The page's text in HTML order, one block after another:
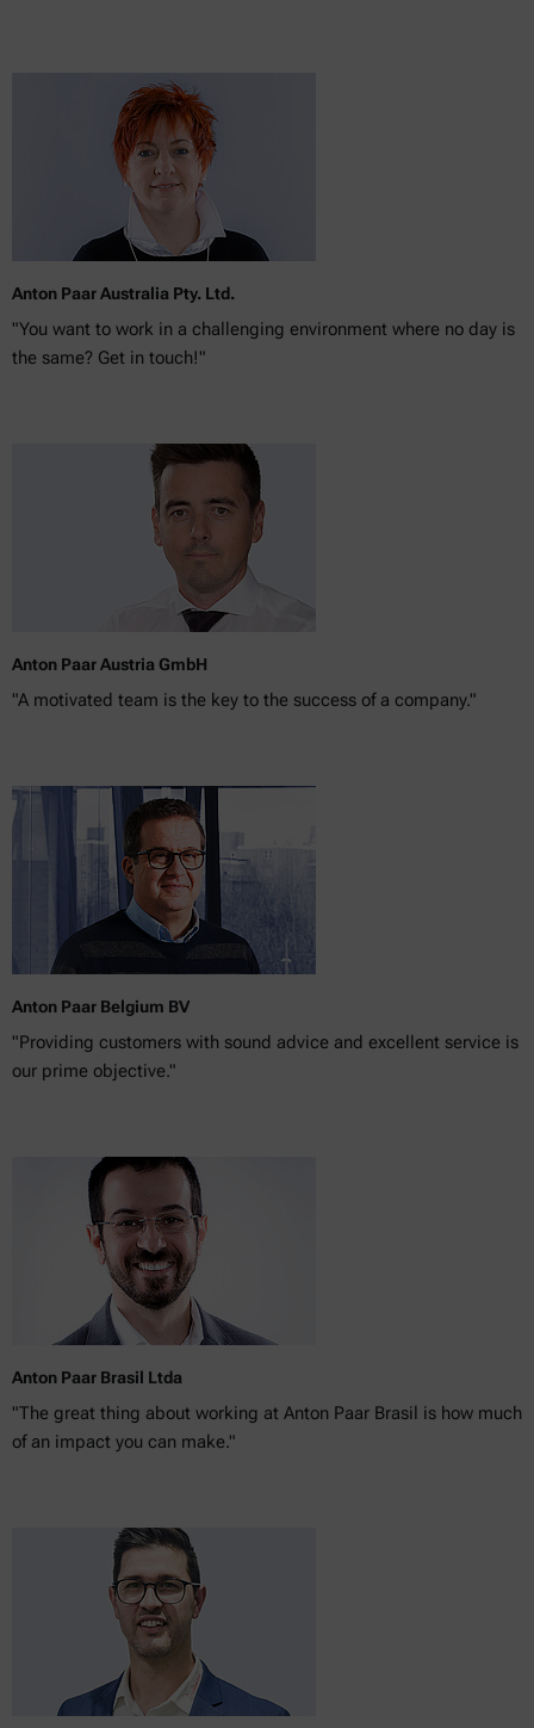
Anton Paar Australia Pty. Ltd.
"You want to work in a challenging environment where no day is
the same? Get in touch!"
Anton Paar Austria GmbH
"A motivated team is the key to the success of a company."
Anton Paar Belgium BV
"Providing customers with sound advice and excellent service is
our prime objective."
Anton Paar Brasil Ltda
"The great thing about working at Anton Paar Brasil is how much
of an impact you can make."